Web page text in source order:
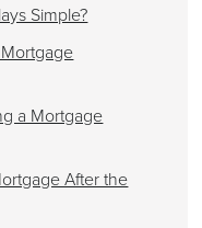
Simple?
a Mortgage
After the